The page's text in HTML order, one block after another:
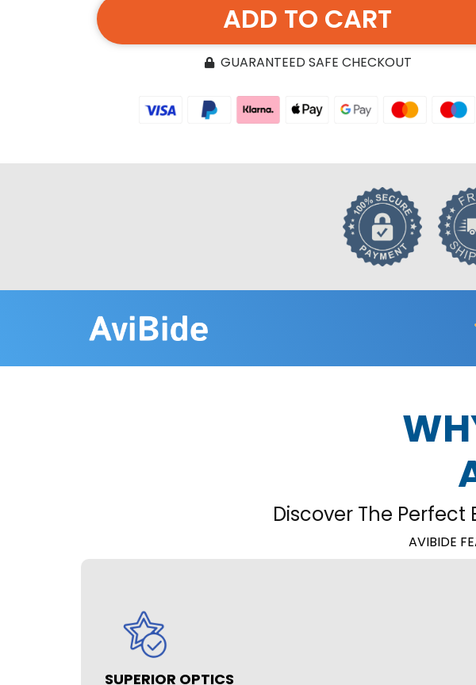
ADD TO CART
GUARANTEED SAFE CHECKOUT
Discover The
AVIBIDE
SUPERIOR OPTICS